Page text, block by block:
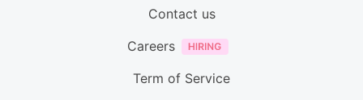
Contact us
Careers
Term of Service